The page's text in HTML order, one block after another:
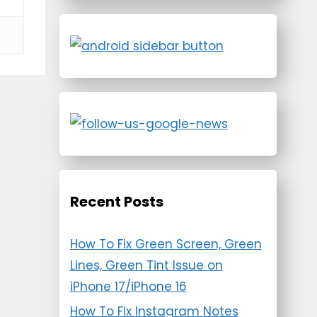
Recent Posts
How To Fix Green Screen, Green
Lines, Green Tint Issue on
iPhone 17/iPhone 16
How To Fix Instagram Notes